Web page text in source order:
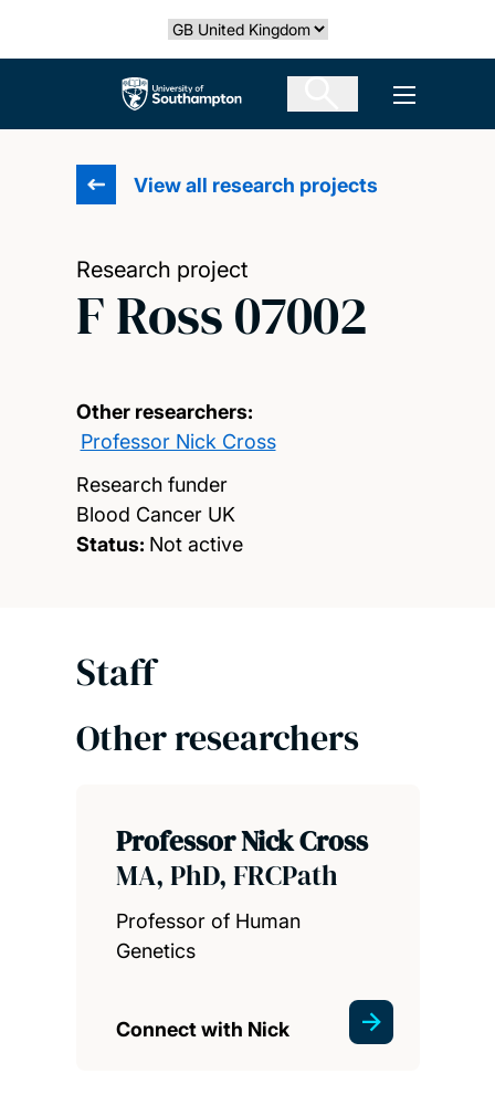
Select country
The University of Southampton Open
View all research projects
Research project
F Ross 07002
Other researchers:
Professor Nick Cross
Research funder
Blood Cancer UK
Status: Not active
Staff
Other researchers
Professor Nick Cross
MA, PhD, FRCPath
Professor of Human
Genetics
Connect with Nick